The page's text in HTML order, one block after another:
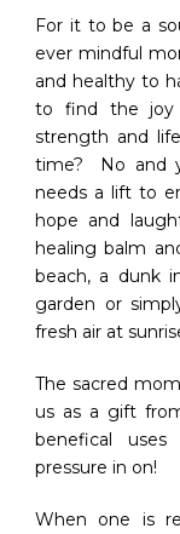
For it to be a
ever mindful
and healthy to
to find the joy
strength and
time? No and
needs a lift to
hope and
healing balm
beach, a dunk
garden or
fresh air at
The sacred
us as a gift
benefical
pressure in on!
When one is